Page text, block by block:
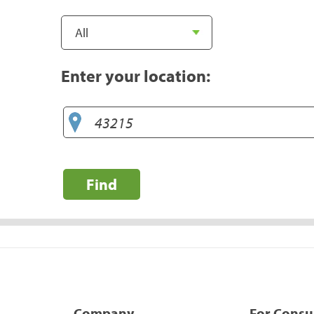
Enter your location:
Find